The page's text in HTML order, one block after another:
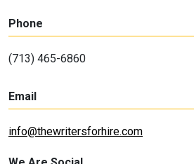
Phone
(713) 465-6860
Email
info@thewritersforhire.com